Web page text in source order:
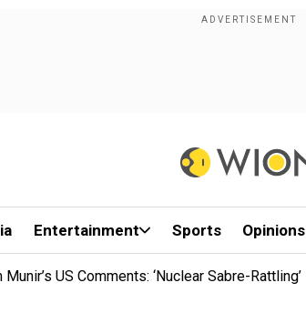
Entertainment Sports Opinions
US Comments: ‘Nuclear Sabre-Rattling’